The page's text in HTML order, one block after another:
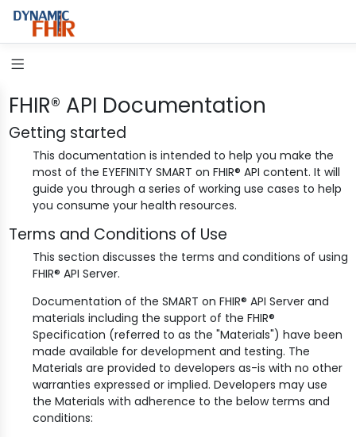
FHIR® API Documentation
Getting started
This documentation is intended to help you make the
most of the EYEFINITY SMART on FHIR® API content. It will
guide you through a series of working use cases to help
you consume your health resources.
Terms and Conditions of Use
This section discusses the terms and conditions of using
FHIR® API Server.
Documentation of the SMART on FHIR® API Server and
materials including the support of the FHIR®
Specification (referred to as the "Materials") have been
made available for development and testing. The
Materials are provided to developers as-is with no other
warranties expressed or implied. Developers may use
the Materials with adherence to the below terms and
conditions: